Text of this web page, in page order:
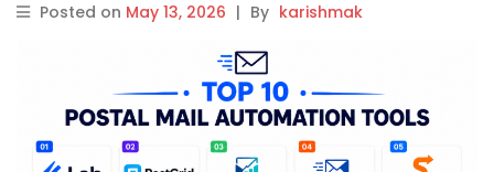
Posted on May 13, 2026 | By karishmak